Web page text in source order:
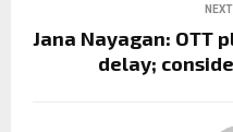
Jana Nayagan: OTT
delay;